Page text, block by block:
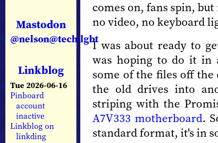
Mastodon
@nelson@tech.lgbt
Linkblog
Tue 2026-06-16
Pinboard
account
inactive
Linkblog on
linkding
comes on, fans spin,
no video, no keyboard
I was about ready to
was hoping to do it in
some of the files off
the old drives into
striping with the
A7V333 motherboard.
standard format, it's in